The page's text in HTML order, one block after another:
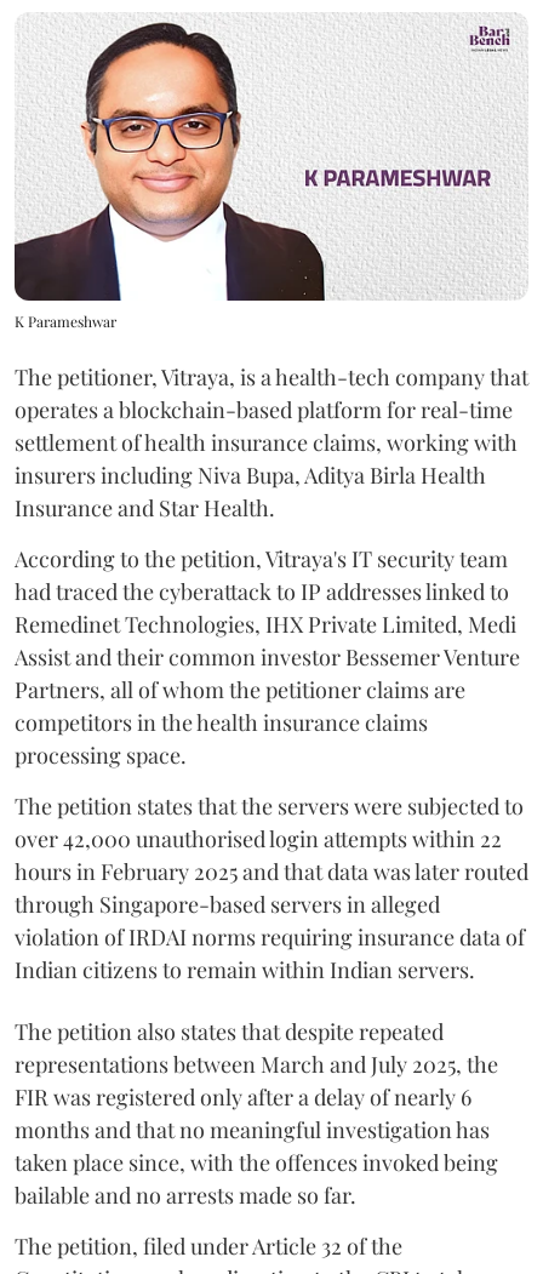
K Parameshwar
The petitioner, Vitraya, is a health-tech company that
operates a blockchain-based platform for real-time
settlement of health insurance claims, working with
insurers including Niva Bupa, Aditya Birla Health
Insurance and Star Health.
According to the petition, Vitraya's IT security team
had traced the cyberattack to IP addresses linked to
Remedinet Technologies, IHX Private Limited, Medi
Assist and their common investor Bessemer Venture
Partners, all of whom the petitioner claims are
competitors in the health insurance claims
processing space.
The petition states that the servers were subjected to
over 42,000 unauthorised login attempts within 22
hours in February 2025 and that data was later routed
through Singapore-based servers in alleged
violation of IRDAI norms requiring insurance data of
Indian citizens to remain within Indian servers.
The petition also states that despite repeated
representations between March and July 2025, the
FIR was registered only after a delay of nearly 6
months and that no meaningful investigation has
taken place since, with the offences invoked being
bailable and no arrests made so far.
The petition, filed under Article 32 of the